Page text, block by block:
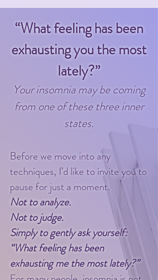
“What feeling has been
exhausting you the most
lately?”
​Your insomnia may be coming
from one of these three inner
states.
Before we move into any
techniques, I’d like to invite you to
pause for just a moment.
Not to analyze.
Not to judge.
Simply to gently ask yourself:
“What feeling has been
exhausting me the most lately?”